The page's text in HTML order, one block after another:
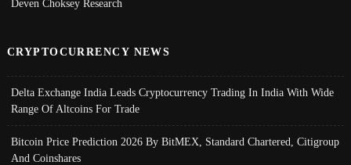
Deven Choksey Research
CRYPTOCURRENCY NEWS
Delta Exchange India Leads Cryptocurrency Trading In India With Wide
Range Of Altcoins For Trade
Bitcoin Price Prediction 2026 By BitMEX, Standard Chartered, Citigroup
And Coinshares